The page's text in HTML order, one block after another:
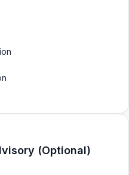
(Optional)